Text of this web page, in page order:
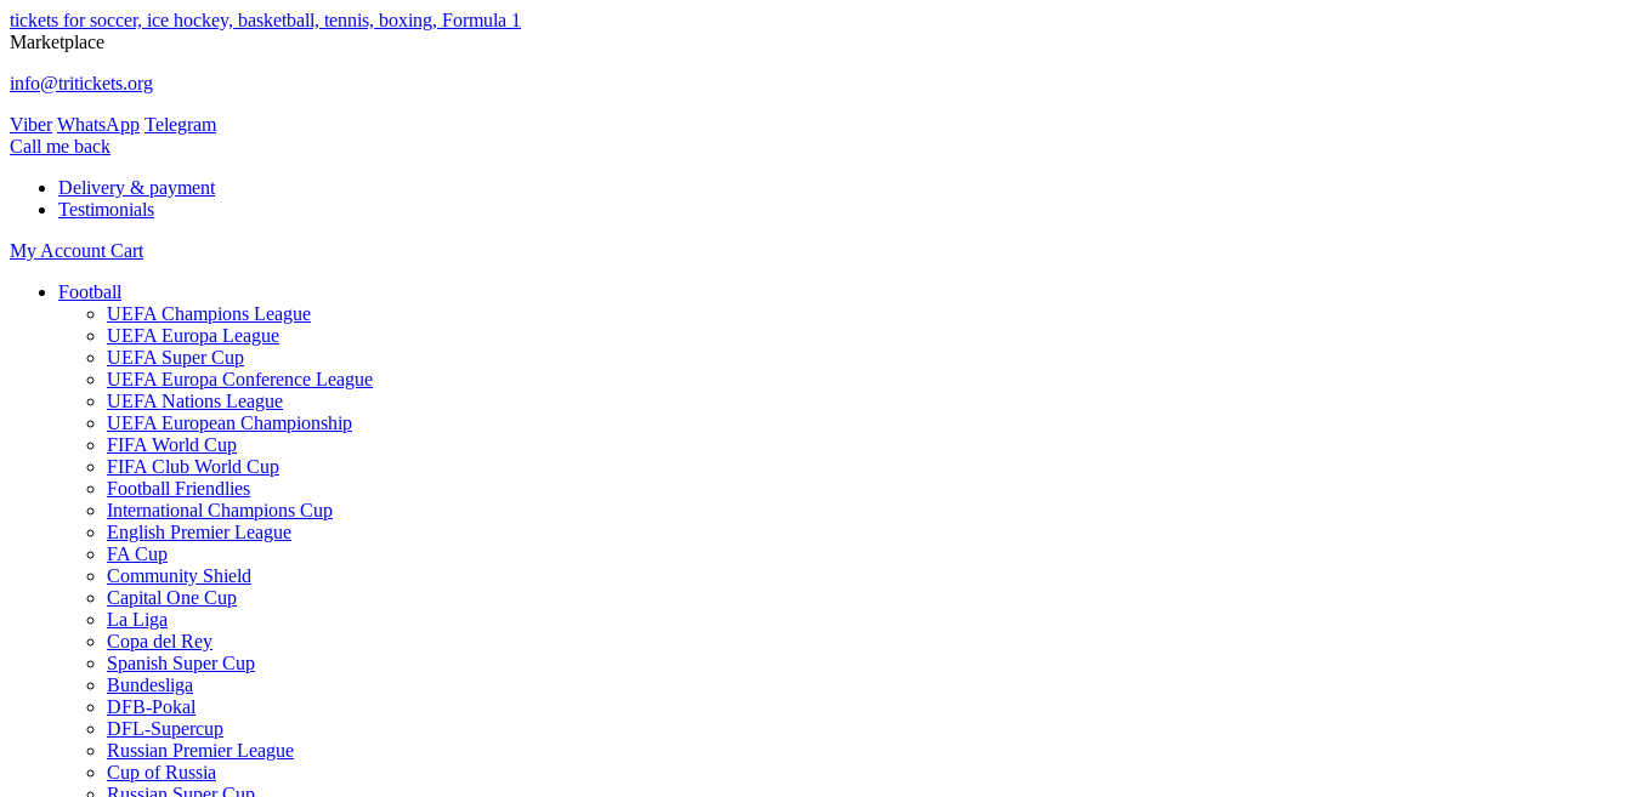
tickets for soccer, ice hockey, basketball, tennis, boxing, Formula 1
Marketplace
info@tritickets.org
Viber WhatsApp Telegram
Сall me back
Delivery & payment
Testimonials
My Account Cart
Football
UEFA Champions League
UEFA Europa League
UEFA Super Cup
UEFA Europa Conference League
UEFA Nations League
UEFA European Championship
FIFA World Cup
FIFA Club World Cup
Football Friendlies
International Champions Cup
English Premier League
FA Cup
Community Shield
Capital One Cup
La Liga
Copa del Rey
Spanish Super Cup
Bundesliga
DFB-Pokal
DFL-Supercup
Russian Premier League
Cup of Russia